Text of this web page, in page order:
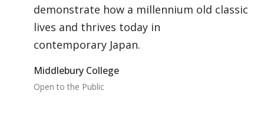
demonstrate how a millennium old classic
lives and thrives today in
contemporary Japan.
Middlebury College
Open to the Public